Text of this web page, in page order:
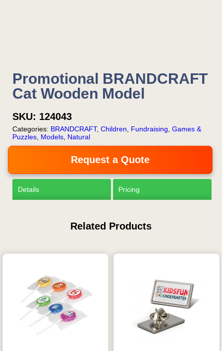
Promotional BRANDCRAFT
Cat Wooden Model
SKU: 124043
Categories: BRANDCRAFT, Children Fundraising Games &
Puzzles Models Natural
Request a Quote
Details Pricing
Related Products